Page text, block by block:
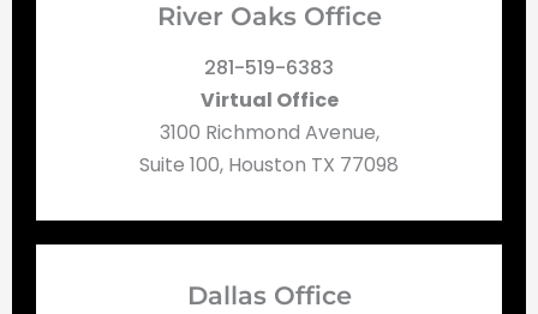
River Oaks Office
281-519-6383
Virtual Office
3100 Richmond Avenue,
Suite 100, Houston TX 77098
Dallas Office